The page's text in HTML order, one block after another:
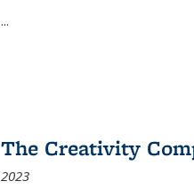
...
The Creativity
2023